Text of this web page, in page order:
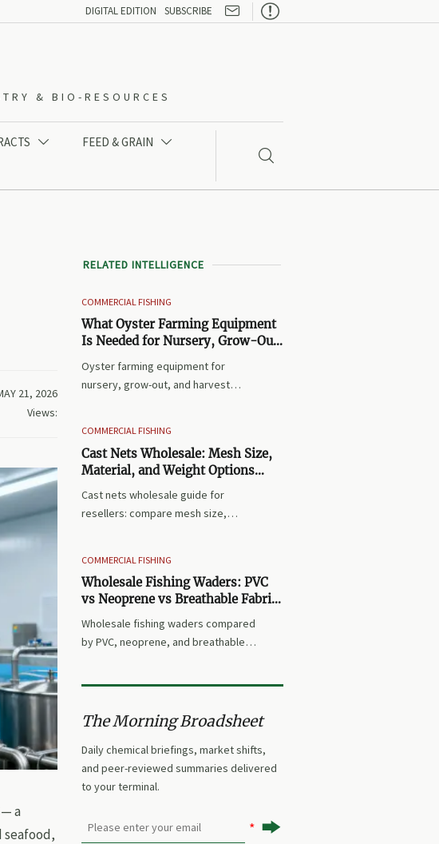
DIGITAL EDITION SUBSCRIBE 
& BIO-RESOURCES
 FEED & GRAIN 

21, 2026
Views:
— a
seafood,
RELATED INTELLIGENCE
COMMERCIAL FISHING
What Oyster Farming Equipment
Is Needed for Nursery, Grow-Out,
Oyster farming equipment for
nursery, grow-out, and harvest
improves survival, efficiency, and
yield.
COMMERCIAL FISHING
Cast Nets Wholesale: Mesh Size,
Material, and Weight Options
Cast nets wholesale guide for
resellers: compare mesh size,
product fit, and reduce returns with
smarter sourcing.
COMMERCIAL FISHING
Wholesale Fishing Waders: PVC
vs Neoprene vs Breathable Fabric
for Different Waters
Wholesale fishing waders compared
by PVC, neoprene, and breathable
with fewer returns.
The Morning Broadsheet
Daily chemical briefings, market shifts,
and peer-reviewed summaries delivered
to your terminal.
